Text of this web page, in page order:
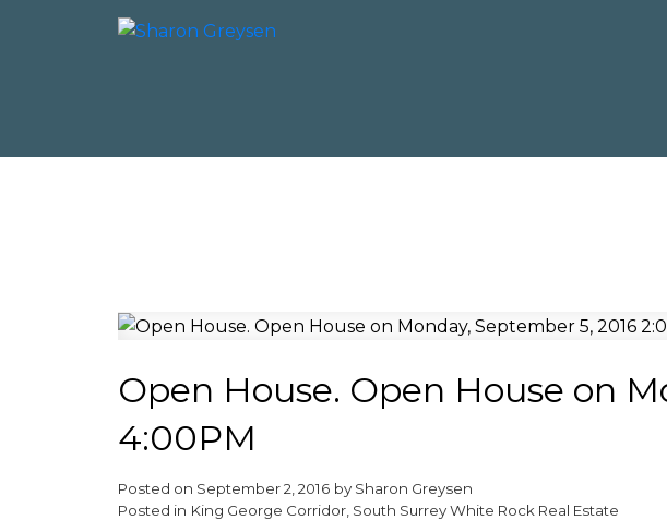
Open House. Open House on
4:00PM
Posted on September 2, 2016 by Sharon Greysen
Posted in King George Corridor, South Surrey White Rock Real Estate